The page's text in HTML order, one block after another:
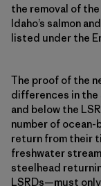
the removal of
Idaho’s salmon
listed under the
The proof of the
differences in
and below the
number of
return from their
freshwater
steelhead
LSRDs—must